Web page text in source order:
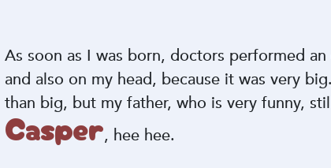
As soon as I was born, doctors performed
and also on my head, because it was very
than big, but my father, who is very funny,
Casper, hee hee.